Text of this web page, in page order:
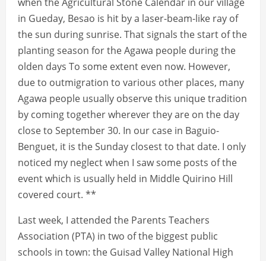
in Gueday, Besao is hit by a laser-beam-like ray of
the sun during sunrise. That signals the start of the
planting season for the Agawa people during the
olden days To some extent even now. However,
due to outmigration to various other places, many
Agawa people usually observe this unique tradition
by coming together wherever they are on the day
close to September 30. In our case in Baguio-
Benguet, it is the Sunday closest to that date. I only
noticed my neglect when I saw some posts of the
event which is usually held in Middle Quirino Hill
covered court. **
Last week, I attended the Parents Teachers
Association (PTA) in two of the biggest public
schools in town: the Guisad Valley National High